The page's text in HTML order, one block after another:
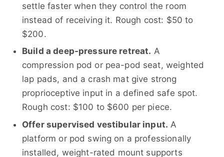
settle faster when they control the room
instead of receiving it. Rough cost: $50 to
$200.
Build a deep-pressure retreat. A
compression pod or pea-pod seat, weighted
lap pads, and a crash mat give strong
proprioceptive input in a defined safe spot.
Rough cost: $100 to $600 per piece.
Offer supervised vestibular input. A
platform or pod swing on a professionally
installed, weight-rated mount supports